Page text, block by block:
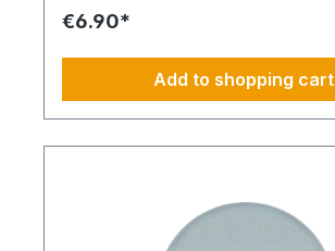
€6.90*
Add to shopping cart